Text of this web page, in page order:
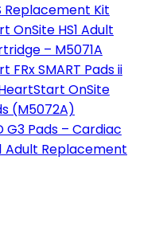
Replacement Kit
OnSite HS1 Adult
– M5071A
FRx SMART Pads ii
OnSite
(M5072A)
G3 Pads – Cardiac
Adult Replacement